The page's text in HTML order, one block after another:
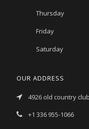
Thursday
Friday
Saturday
OUR ADDRESS
4926 old country
+1 336 955-1066